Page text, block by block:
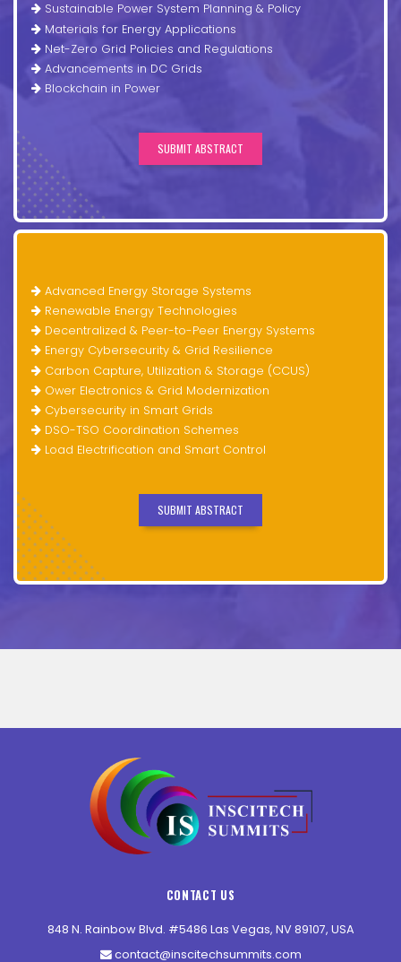
Sustainable Power System Planning & Policy
Materials for Energy Applications
Net-Zero Grid Policies and Regulations
Advancements in DC Grids
Blockchain in Power
SUBMIT ABSTRACT
Advanced Energy Storage Systems
Renewable Energy Technologies
Decentralized & Peer-to-Peer Energy Systems
Energy Cybersecurity & Grid Resilience
Carbon Capture, Utilization & Storage (CCUS)
Ower Electronics & Grid Modernization
Cybersecurity in Smart Grids
DSO-TSO Coordination Schemes
Load Electrification and Smart Control
SUBMIT ABSTRACT
CONTACT US
848 N. Rainbow Blvd. #5486 Las Vegas, NV 89107, USA
contact@inscitechsummits.com